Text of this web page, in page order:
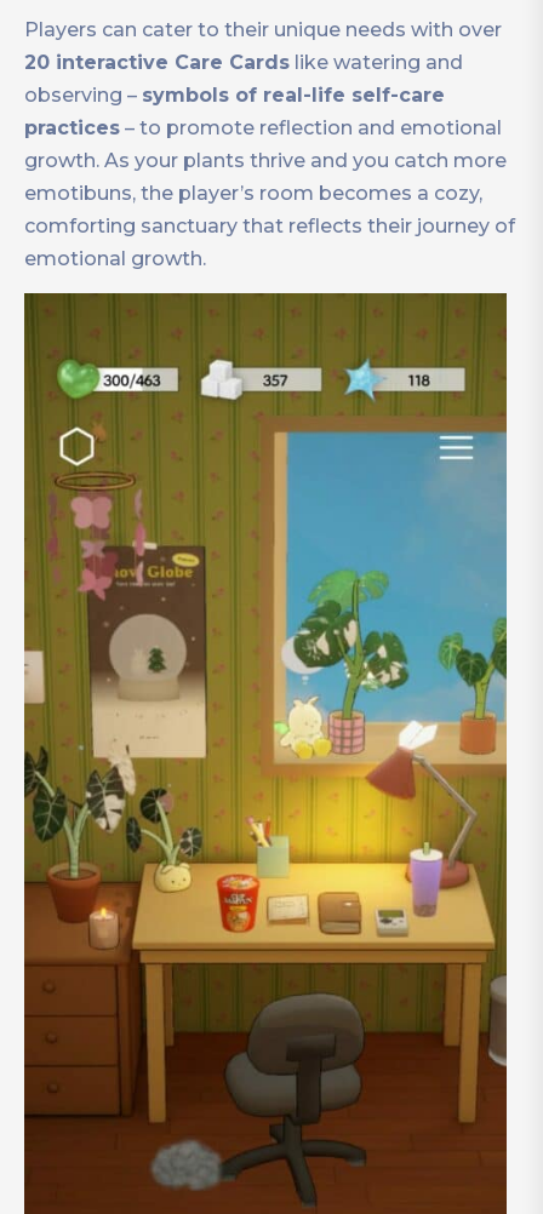
Players can cater to their unique needs with over
20 interactive Care Cards like watering and
observing – symbols of real-life self-care
practices – to promote reflection and emotional
growth. As your plants thrive and you catch more
emotibuns, the player’s room becomes a cozy,
comforting sanctuary that reflects their journey of
emotional growth.